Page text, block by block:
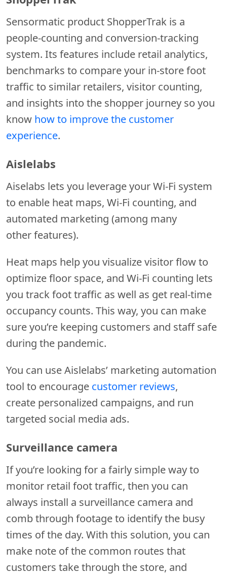
Sensormatic product ShopperTrak is a
people-counting and conversion-tracking
system. Its features include retail analytics,
benchmarks to compare your in-store foot
traffic to similar retailers, visitor counting,
and insights into the shopper journey so you
know how to improve the customer
experience.
Aislelabs
Aiselabs lets you leverage your Wi-Fi system
to enable heat maps, Wi-Fi counting, and
automated marketing (among many
other features).
Heat maps help you visualize visitor flow to
optimize floor space, and Wi-Fi counting lets
you track foot traffic as well as get real-time
occupancy counts. This way, you can make
sure you’re keeping customers and staff safe
during the pandemic.
You can use Aislelabs’ marketing automation
tool to encourage customer reviews,
create personalized campaigns, and run
targeted social media ads.
Surveillance camera
If you’re looking for a fairly simple way to
monitor retail foot traffic, then you can
always install a surveillance camera and
comb through footage to identify the busy
times of the day. With this solution, you can
make note of the common routes that
customers take through the store, and